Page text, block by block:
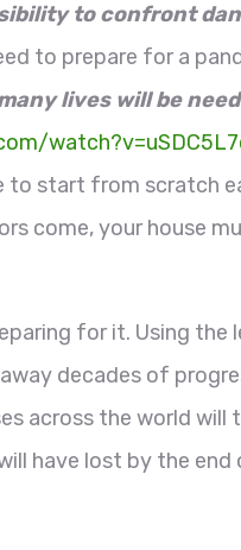
to confront
to prepare for a
lives will be
to start from scratch
come, your house
for it. Using the
decades of
across the world will
have lost by the